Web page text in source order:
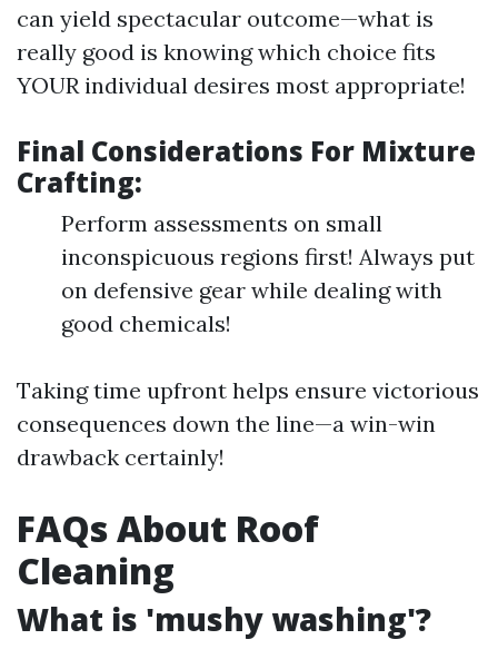
can yield spectacular outcome—what is
really good is knowing which choice fits
YOUR individual desires most appropriate!
Final Considerations For Mixture
Crafting:
Perform assessments on small
inconspicuous regions first! Always put
on defensive gear while dealing with
good chemicals!
Taking time upfront helps ensure victorious
consequences down the line—a win-win
drawback certainly!
FAQs About Roof
Cleaning
What is 'mushy washing'?